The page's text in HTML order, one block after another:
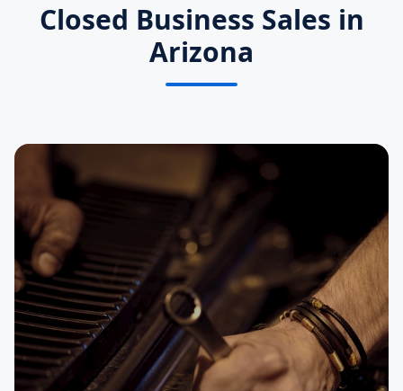
Closed Business Sales in
Arizona